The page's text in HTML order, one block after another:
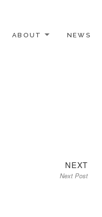
ABOUT NEWS
NEXTNext
post:
Next Post